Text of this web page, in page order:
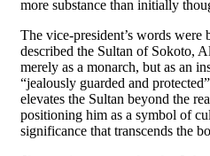
more substance than initially
The vice-president’s words
described the Sultan of Sokoto,
merely as a monarch, but as an
“jealously guarded and
elevates the Sultan beyond the
positioning him as a symbol of
significance that transcends the